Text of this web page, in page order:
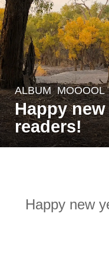
5
y
e
a
ALBUM ,MOOOOL
Happy
readers!
Happy new